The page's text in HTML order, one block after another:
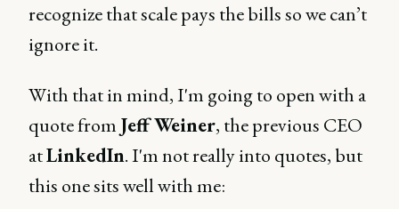
recognize that scale pays the bills so we can’t
ignore it.
With that in mind, I'm going to open with a
quote from Jeff Weiner, the previous CEO
atLinkedIn. I'm not really into quotes, but
this one sits well with me: